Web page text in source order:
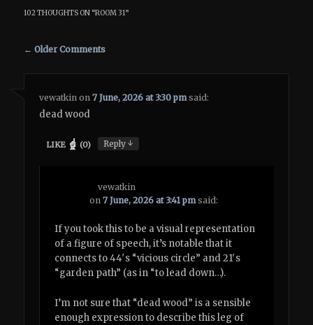
102 THOUGHTS ON “ROOM 31”
Comment navigation
← Older Comments
vewatkin on7 June, 2026 at 3:30 pm said:
dead wood
LIKE (0) Reply↓
vewatkin
on7 June, 2026 at 3:41 pm said:
If you took this to be a visual representation
of a figure of speech, it’s notable that it
connects to 44′s “vicious circle” and 21′s
“garden path” (as in “to lead down…).
I’m not sure that “dead wood” is a sensible
enough expression to describe this leg of